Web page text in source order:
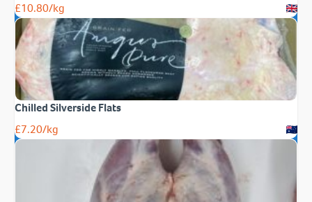
£10.80/kg
Chilled Silverside Flats
£7.20/kg